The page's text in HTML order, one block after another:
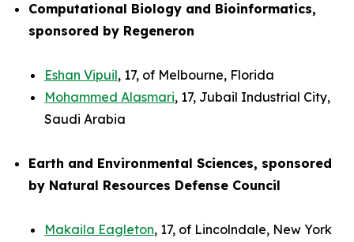
Computational Biology and Bioinformatics,
sponsored by Regeneron
Eshan Vipuil, 17, of Melbourne, Florida
Mohammed Alasmari, 17, Jubail Industrial City,
Saudi Arabia
Earth and Environmental Sciences, sponsored
by Natural Resources Defense Council
Makaila Eagleton, 17, of Lincolndale, New York